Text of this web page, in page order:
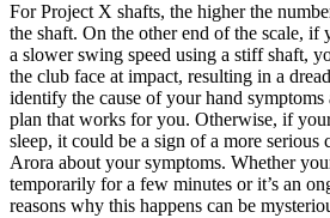
For Project X shafts, the higher the
the shaft. On the other end of the scale, if
a slower swing speed using a stiff shaft,
the club face at impact, resulting in a
identify the cause of your hand symptoms
plan that works for you. Otherwise, if
sleep, it could be a sign of a more
Arora about your symptoms. Whether
temporarily for a few minutes or it’s an
reasons why this happens can be